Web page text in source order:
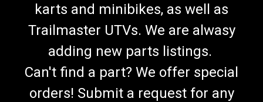
karts and minibikes, as well as
Trailmaster UTVs. We are alwasy
adding new parts listings.
Can't find a part? We offer special
orders! Submit a request for any